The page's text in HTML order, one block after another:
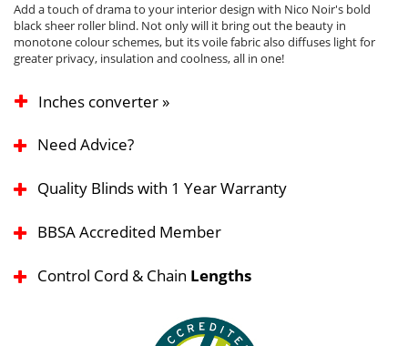
Add a touch of drama to your interior design with Nico Noir's bold
black sheer roller blind. Not only will it bring out the beauty in
monotone colour schemes, but its voile fabric also diffuses light for
greater privacy, insulation and coolness, all in one!
Inches converter »
Need Advice?
Quality Blinds with 1 Year Warranty
BBSA Accredited Member
Control Cord & Chain Lengths